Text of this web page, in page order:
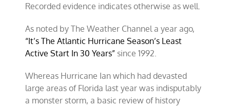
Recorded evidence indicates otherwise as well.
As noted by The Weather Channel a year ago,
“It’s The Atlantic Hurricane Season’s Least
Active Start In 30 Years” since 1992.
Whereas Hurricane Ian which had devasted
large areas of Florida last year was indisputably
a monster storm, a basic review of history